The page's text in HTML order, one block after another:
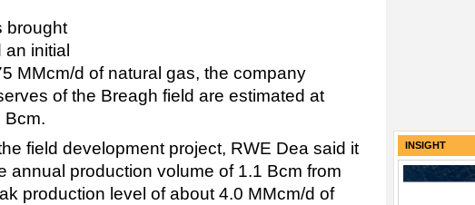
brought
initial
MMcm/d of natural gas, the company
of the Breagh field are estimated at
Bcm.
field development project, RWE Dea said it
annual production volume of 1.1 Bcm from
production level of about 4.0 MMcm/d of
INSIGHT